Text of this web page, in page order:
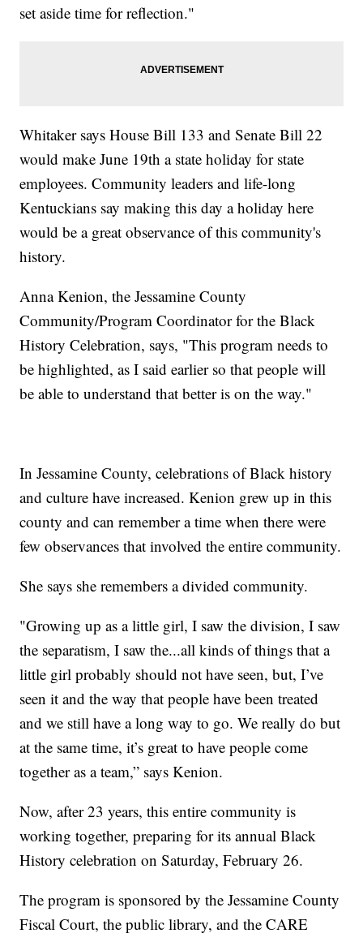
set aside time for reflection."
Whitaker says House Bill 133 and Senate Bill 22
would make June 19th a state holiday for state
employees. Community leaders and life-long
Kentuckians say making this day a holiday here
would be a great observance of this community's
history.
Anna Kenion, the Jessamine County
Community/Program Coordinator for the Black
History Celebration, says, "This program needs to
be highlighted, as I said earlier so that people will
be able to understand that better is on the way."
In Jessamine County, celebrations of Black history
and culture have increased. Kenion grew up in this
county and can remember a time when there were
few observances that involved the entire community.
She says she remembers a divided community.
"Growing up as a little girl, I saw the division, I saw
the separatism, I saw the...all kinds of things that a
little girl probably should not have seen, but, I’ve
seen it and the way that people have been treated
and we still have a long way to go. We really do but
at the same time, it’s great to have people come
together as a team,” says Kenion.
Now, after 23 years, this entire community is
working together, preparing for its annual Black
History celebration on Saturday, February 26.
The program is sponsored by the Jessamine County
Fiscal Court, the public library, and the CARE